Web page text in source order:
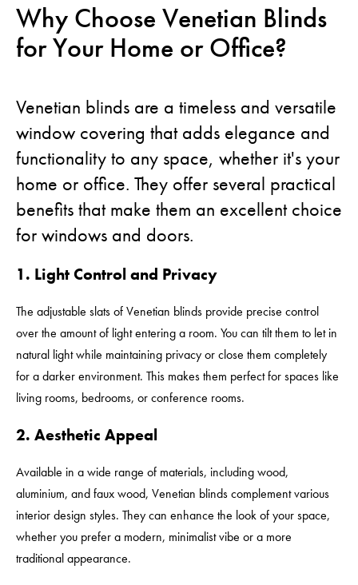
Why Choose Venetian Blinds
for Your Home or Office?
Venetian blinds are a timeless and versatile
window covering that adds elegance and
functionality to any space, whether it's your
home or office. They offer several practical
benefits that make them an excellent choice
for windows and doors.
1. Light Control and Privacy
The adjustable slats of Venetian blinds provide precise control
over the amount of light entering a room. You can tilt them to let in
natural light while maintaining privacy or close them completely
for a darker environment. This makes them perfect for spaces like
living rooms, bedrooms, or conference rooms.
2. Aesthetic Appeal
Available in a wide range of materials, including wood,
aluminium, and faux wood, Venetian blinds complement various
interior design styles. They can enhance the look of your space,
whether you prefer a modern, minimalist vibe or a more
traditional appearance.